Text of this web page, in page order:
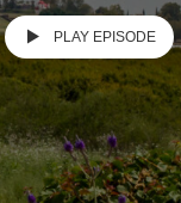
PLAY EPISODE